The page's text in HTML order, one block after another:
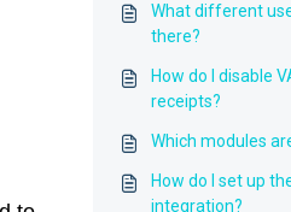
What different
there?
How do I disable
receipts?
Which modules
How do I set up
integration?